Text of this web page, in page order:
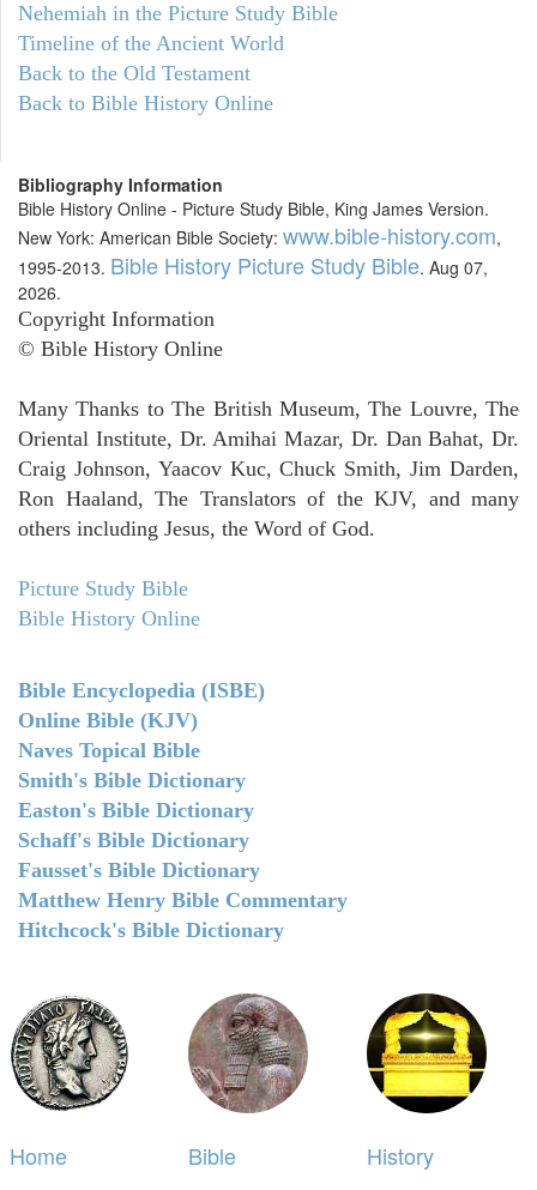
Nehemiah in the Picture Study Bible
Timeline of the Ancient World
Back to the Old Testament
Back to Bible History Online
Bibliography Information
Bible History Online - Picture Study Bible, King James Version.
New York: American Bible Society: www.bible-history.com,
1995-2013. Bible History Picture Study Bible. Aug 07,
2026.
Copyright Information
© Bible History Online
Many Thanks to The British Museum, The Louvre, The
Oriental Institute, Dr. Amihai Mazar, Dr. Dan Bahat, Dr.
Craig Johnson, Yaacov Kuc, Chuck Smith, Jim Darden,
Ron Haaland, The Translators of the KJV, and many
others including Jesus, the Word of God.
Picture Study Bible
Bible History Online
Bible Encyclopedia (ISBE)
Online Bible (KJV)
Naves Topical Bible
Smith's Bible Dictionary
Easton's Bible Dictionary
Schaff's Bible Dictionary
Fausset's Bible Dictionary
Matthew Henry Bible Commentary
Hitchcock's Bible Dictionary
Home
Bible
History